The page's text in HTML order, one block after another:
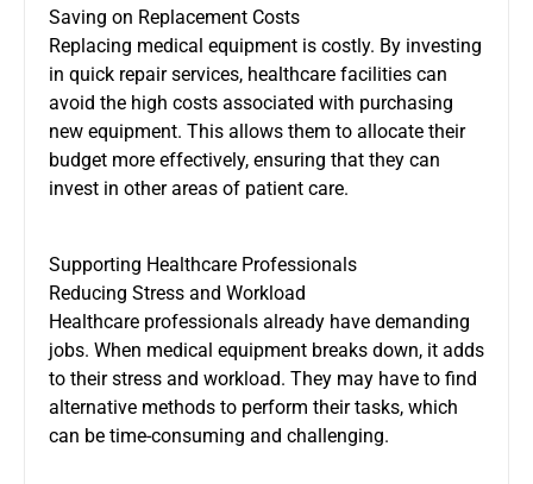
Saving on Replacement Costs
Replacing medical equipment is costly. By investing
in quick repair services, healthcare facilities can
avoid the high costs associated with purchasing
new equipment. This allows them to allocate their
budget more effectively, ensuring that they can
invest in other areas of patient care.
Supporting Healthcare Professionals
Reducing Stress and Workload
Healthcare professionals already have demanding
jobs. When medical equipment breaks down, it adds
to their stress and workload. They may have to find
alternative methods to perform their tasks, which
can be time-consuming and challenging.